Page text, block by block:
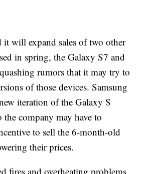
it will expand sales of two other
in spring, the Galaxy S7 and
rumors that it may try to
of those devices. Samsung
iteration of the Galaxy S
the company may have to
to sell the 6-month-old
their prices.
fires and overheating problems,